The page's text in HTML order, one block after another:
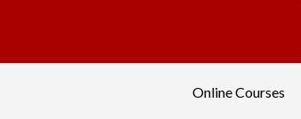
Online Courses